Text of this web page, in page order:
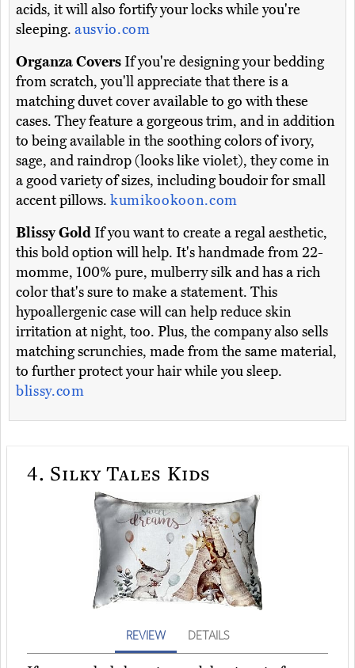
acids, it will also fortify your locks while you're
sleeping. ausvio.com
Organza CoversIf you're designing your bedding
from scratch, you'll appreciate that there is a
matching duvet cover available to go with these
cases. They feature a gorgeous trim, and in addition
to being available in the soothing colors of ivory,
sage, and raindrop (looks like violet), they come in
a good variety of sizes, including boudoir for small
accent pillows. kumikookoon.com
Blissy GoldIf you want to create a regal aesthetic,
this bold option will help. It's handmade from 22-
momme, 100% pure, mulberry silk and has a rich
color that's sure to make a statement. This
hypoallergenic case will can help reduce skin
irritation at night, too. Plus, the company also sells
matching scrunchies, made from the same material,
to further protect your hair while you sleep.
blissy.com
4. Silky Tales Kids
REVIEW DETAILS